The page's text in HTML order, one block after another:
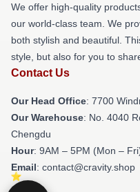
We offer high-quality
our world-class team. We
both stylish and beautiful.
style, but also for you to
Contact Us
Our Head Office: 7700
Our Warehouse: No. 4040
Chengdu
Hour: 9AM – 5PM (Mon –
Email: contact@cravity.shop